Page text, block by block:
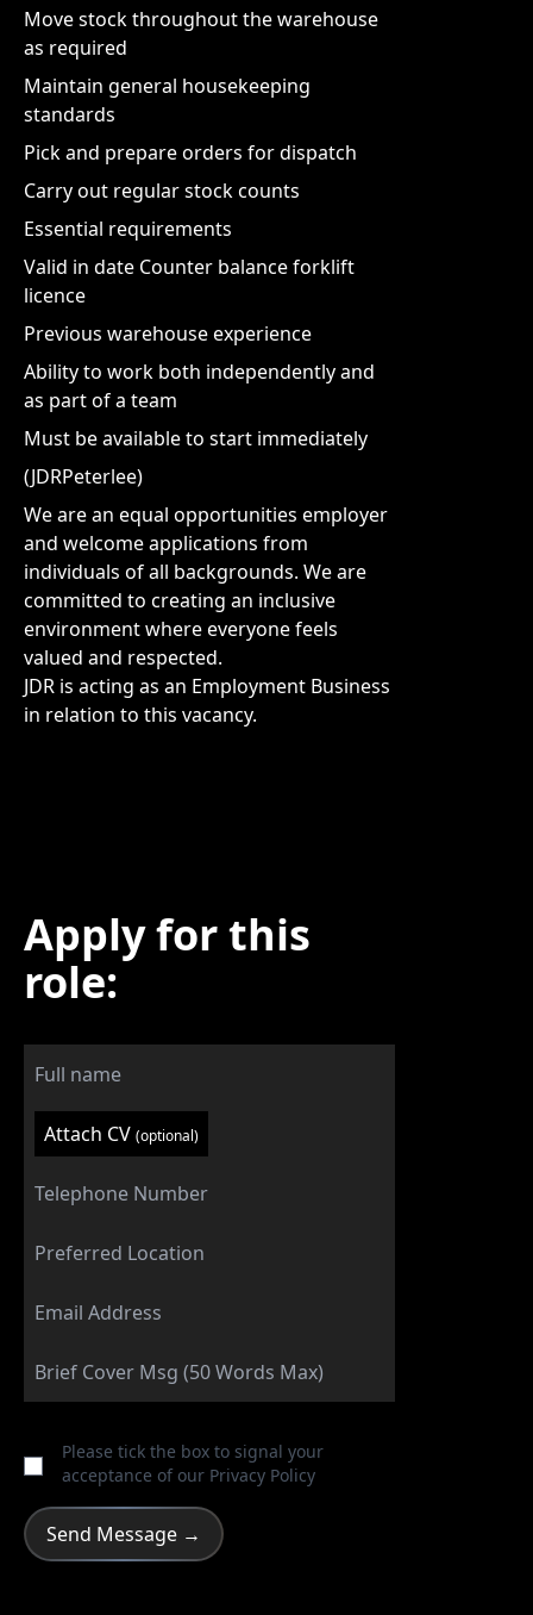
Move stock throughout the warehouse
as required
Maintain general housekeeping
standards
Pick and prepare orders for dispatch
Carry out regular stock counts
Essential requirements
Valid in date Counter balance forklift
licence
Previous warehouse experience
Ability to work both independently and
as part of a team
Must be available to start immediately
(JDRPeterlee)
We are an equal opportunities employer
and welcome applications from
individuals of all backgrounds. We are
committed to creating an inclusive
environment where everyone feels
valued and respected.
JDR is acting as an Employment Business
in relation to this vacancy.
Apply for this
role:
Attach CV (optional)
Please tick the box to signal your
acceptance of our Privacy Policy